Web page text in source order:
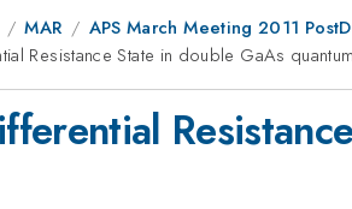
MAR APS March Meeting 2011
Resistance State in double GaAs